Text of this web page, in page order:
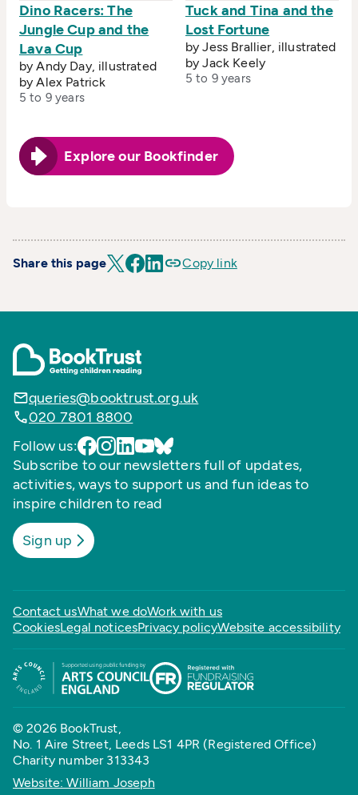
Dino Racers: The
Jungle Cup and the
Lava Cup
by Andy Day, illustrated
by Alex Patrick
5 to 9 years
Tuck and Tina and the
Lost Fortune
by Jess Brallier, illustrated
by Jack Keely
5 to 9 years
Explore our Bookfinder
Share this page Copy link
queries@booktrust.org.uk
020 7801 8800
Follow us:
Subscribe to our newsletters full of updates,
activities, ways to support us and fun ideas to
inspire children to read
Sign up
Contact usWhat we doWork with us
CookiesLegal noticesPrivacy policyWebsite accessibility
© 2026 BookTrust,
No. 1 Aire Street, Leeds LS1 4PR (Registered Office)
Charity number 313343
Website: William Joseph